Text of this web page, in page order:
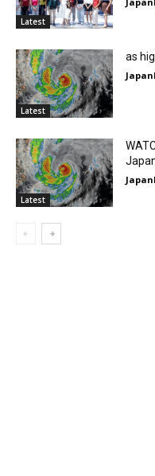
Latest
Latest
as
Latest